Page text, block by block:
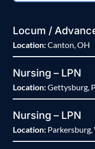
Locum /
Location:Canton, OH
Nursing – LPN
Location:Gettysburg,
Nursing – LPN
Location: Parkersburg,